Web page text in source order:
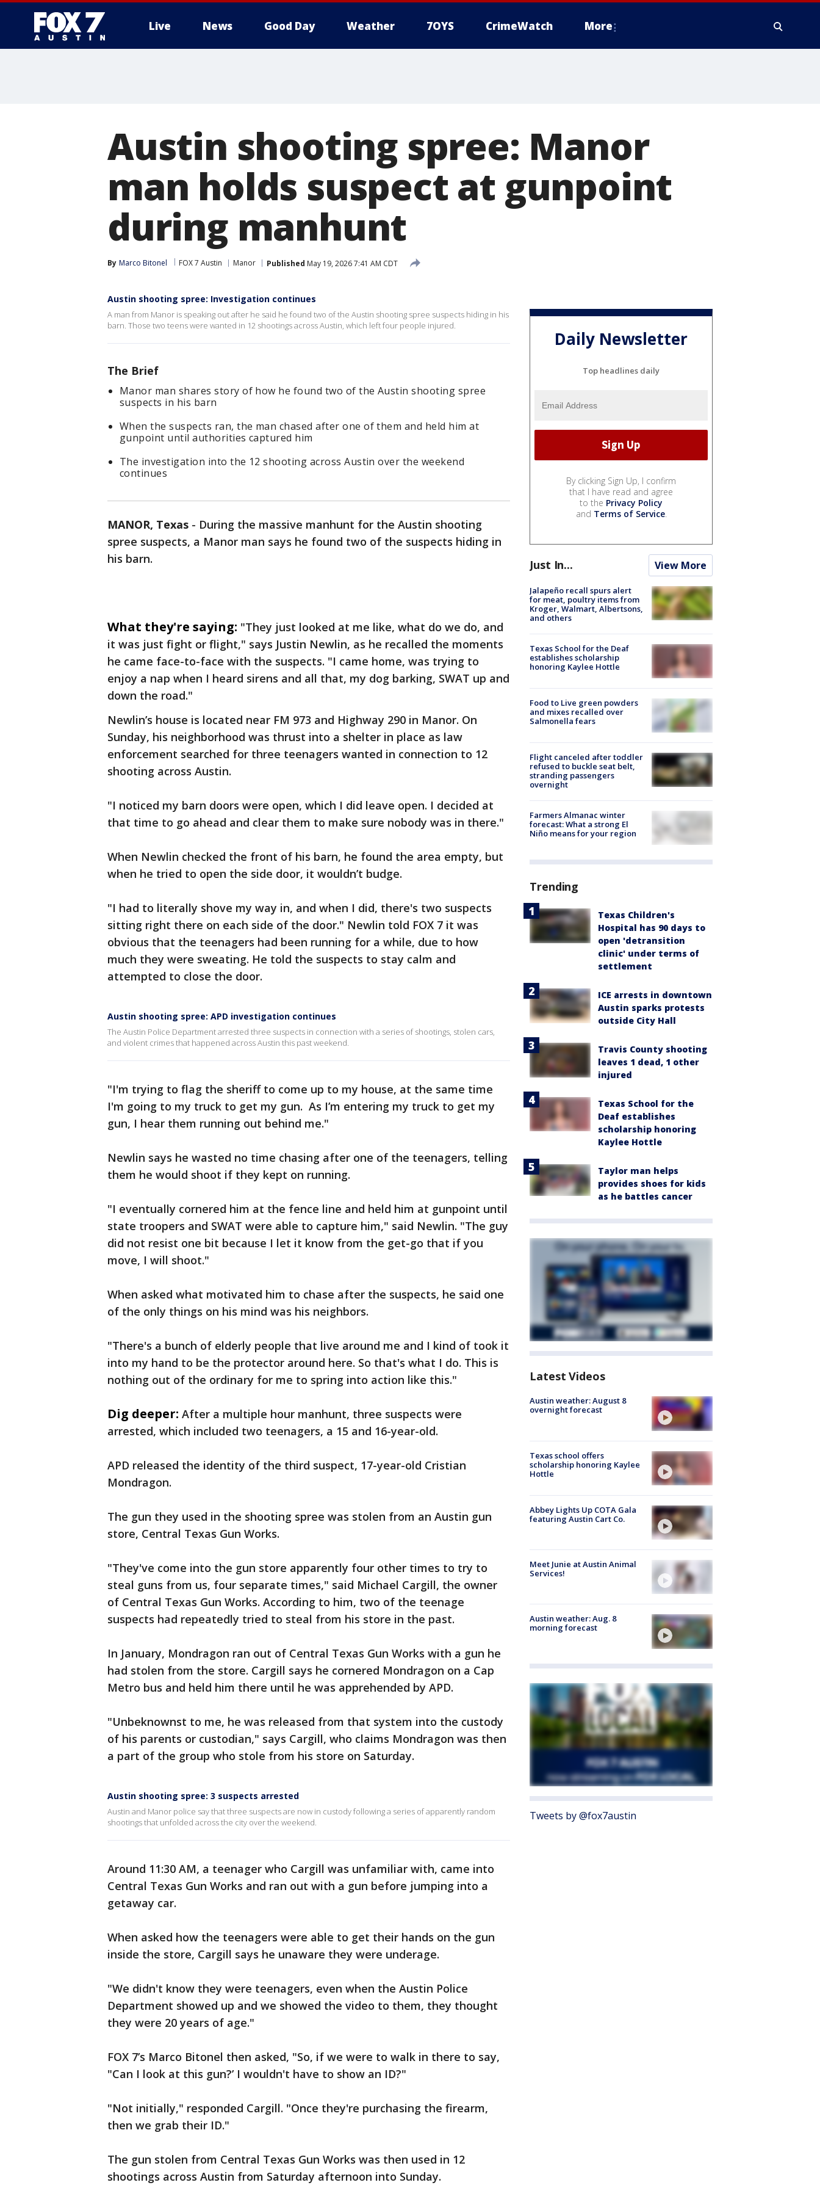
Live News Good Day Weather 7OYS CrimeWatch More
Austin shooting spree: Manor
man holds suspect at gunpoint
during manhunt
By Marco Bitonel FOX 7 Austin Manor Published May 19, 2026 7:41 AM CDT
Austin shooting spree: Investigation continues
A man from Manor is speaking out after he said he found two of the Austin shooting spree suspects hiding in his
barn. Those two teens were wanted in 12 shootings across Austin, which left four people injured.
The Brief
Manor man shares story of how he found two of the Austin shooting spree
suspects in his barn
When the suspects ran, the man chased after one of them and held him at
gunpoint until authorities captured him
The investigation into the 12 shooting across Austin over the weekend
continues
MANOR, Texas - During the massive manhunt for the Austin shooting
spree suspects, a Manor man says he found two of the suspects hiding in
his barn.
What they're saying: "They just looked at me like, what do we do, and
it was just fight or flight," says Justin Newlin, as he recalled the moments
he came face-to-face with the suspects. "I came home, was trying to
enjoy a nap when I heard sirens and all that, my dog barking, SWAT up and
down the road."
Newlin’s house is located near FM 973 and Highway 290 in Manor. On
Sunday, his neighborhood was thrust into a shelter in place as law
enforcement searched for three teenagers wanted in connection to 12
shooting across Austin.
"I noticed my barn doors were open, which I did leave open. I decided at
that time to go ahead and clear them to make sure nobody was in there."
When Newlin checked the front of his barn, he found the area empty, but
when he tried to open the side door, it wouldn’t budge.
"I had to literally shove my way in, and when I did, there's two suspects
sitting right there on each side of the door." Newlin told FOX 7 it was
obvious that the teenagers had been running for a while, due to how
much they were sweating. He told the suspects to stay calm and
attempted to close the door.
Austin shooting spree: APD investigation continues
The Austin Police Department arrested three suspects in connection with a series of shootings, stolen cars,
and violent crimes that happened across Austin this past weekend.
"I'm trying to flag the sheriff to come up to my house, at the same time
I'm going to my truck to get my gun. As I’m entering my truck to get my
gun, I hear them running out behind me."
Newlin says he wasted no time chasing after one of the teenagers, telling
them he would shoot if they kept on running.
"I eventually cornered him at the fence line and held him at gunpoint until
state troopers and SWAT were able to capture him," said Newlin. "The guy
did not resist one bit because I let it know from the get-go that if you
move, I will shoot."
When asked what motivated him to chase after the suspects, he said one
of the only things on his mind was his neighbors.
"There's a bunch of elderly people that live around me and I kind of took it
into my hand to be the protector around here. So that's what I do. This is
nothing out of the ordinary for me to spring into action like this."
Dig deeper: After a multiple hour manhunt, three suspects were
arrested, which included two teenagers, a 15 and 16-year-old.
APD released the identity of the third suspect, 17-year-old Cristian
Mondragon.
The gun they used in the shooting spree was stolen from an Austin gun
store, Central Texas Gun Works.
"They've come into the gun store apparently four other times to try to
steal guns from us, four separate times," said Michael Cargill, the owner
of Central Texas Gun Works. According to him, two of the teenage
suspects had repeatedly tried to steal from his store in the past.
In January, Mondragon ran out of Central Texas Gun Works with a gun he
had stolen from the store. Cargill says he cornered Mondragon on a Cap
Metro bus and held him there until he was apprehended by APD.
"Unbeknownst to me, he was released from that system into the custody
of his parents or custodian," says Cargill, who claims Mondragon was then
a part of the group who stole from his store on Saturday.
Austin shooting spree: 3 suspects arrested
Austin and Manor police say that three suspects are now in custody following a series of apparently random
shootings that unfolded across the city over the weekend.
Around 11:30 AM, a teenager who Cargill was unfamiliar with, came into
Central Texas Gun Works and ran out with a gun before jumping into a
getaway car.
When asked how the teenagers were able to get their hands on the gun
inside the store, Cargill says he unaware they were underage.
"We didn't know they were teenagers, even when the Austin Police
Department showed up and we showed the video to them, they thought
they were 20 years of age."
FOX 7’s Marco Bitonel then asked, "So, if we were to walk in there to say,
"Can I look at this gun?’ I wouldn't have to show an ID?"
"Not initially," responded Cargill. "Once they're purchasing the firearm,
then we grab their ID."
The gun stolen from Central Texas Gun Works was then used in 12
shootings across Austin from Saturday afternoon into Sunday.
Daily Newsletter
Top headlines daily
By clicking Sign Up, I confirm
that I have read and agree
to the Privacy Policy
and Terms of Service.
Just In... View More
Jalapeño recall spurs alert
for meat, poultry items from
Kroger, Walmart, Albertsons,
and others
Texas School for the Deaf
establishes scholarship
honoring Kaylee Hottle
Food to Live green powders
and mixes recalled over
Salmonella fears
Flight canceled after toddler
refused to buckle seat belt,
stranding passengers
overnight
Farmers Almanac winter
forecast: What a strong El
Niño means for your region
Trending
Texas Children's
Hospital has 90 days to
open 'detransition
clinic' under terms of
settlement
ICE arrests in downtown
Austin sparks protests
outside City Hall
Travis County shooting
leaves 1 dead, 1 other
injured
Texas School for the
Deaf establishes
scholarship honoring
Kaylee Hottle
Taylor man helps
provides shoes for kids
as he battles cancer
Latest Videos
Austin weather: August 8
overnight forecast
Texas school offers
scholarship honoring Kaylee
Hottle
Abbey Lights Up COTA Gala
featuring Austin Cart Co.
Meet Junie at Austin Animal
Services!
Austin weather: Aug. 8
morning forecast
Tweets by @fox7austin